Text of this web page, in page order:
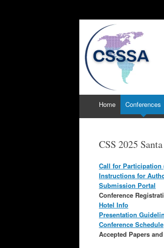
The
CSSSA
Home Conferences
CSS 2025
Call for Participation
Instructions for
Submission Portal
Conference
Hotel Info
Presentation
Conference Schedule
Accepted Papers